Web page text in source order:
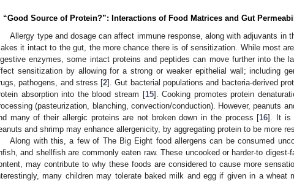
“Good Source of Protein?”: Interactions of Food Matrices and Gut
Allergy type and dosage can affect immune response, along with adjuvants in
it intact to the gut, the more chance there is of sensitization. While most
enzymes, some intact proteins and peptides can move further into the
sensitization by allowing for a strong or weaker epithelial wall; including
pathogens, and stress [2]. Gut bacterial populations and bacteria-derived
absorption into the blood stream [15]. Cooking promotes protein
(pasteurization, blanching, convection/conduction). However, peanuts
many of their allergic proteins are not broken down in the process [16]. It is
and shrimp may enhance allergenicity, by aggregating protein to be more
Along with this, a few of The Big Eight food allergens can be consumed
and shellfish are commonly eaten raw. These uncooked or harder-to digest-
may contribute to why these foods are considered to cause more
many children may tolerate baked milk and egg if given in a wheat